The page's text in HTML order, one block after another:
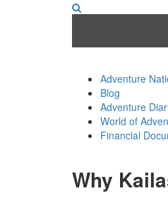
Adventure
Blog
Adventure
World of
Financial
Why